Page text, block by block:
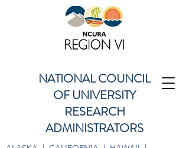
NATIONAL COUNCIL
OF UNIVERSITY
RESEARCH
ADMINISTRATORS